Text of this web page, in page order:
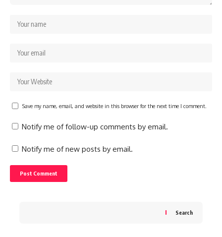
Save my name, email, and website in this browser for the next time I comment.
Notify me of follow-up comments by email.
Notify me of new posts by email.
Search